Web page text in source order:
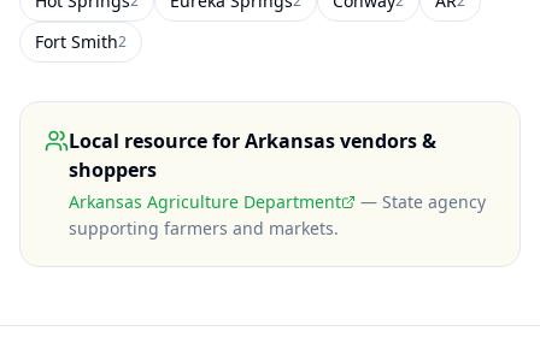
Fort Smith2
Local resource forArkansasvendors &
shoppers
Arkansas Agriculture Department — State agency
supporting farmers and markets.